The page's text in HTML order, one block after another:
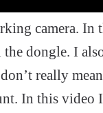
camera. In
dongle. I
really
In this video